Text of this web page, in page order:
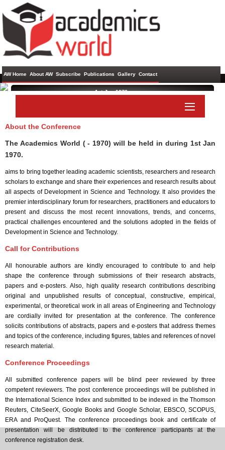
AW Home About AW Subscribe Publications Gallery Contact
1st Jan 1970 ,
About the Conference
The Academics World ( - 1970) will be held in during 1st Jan
1970.
aims to bring together leading academic scientists, researchers and research
scholars to exchange and share their experiences and research results about
all aspects of Development in Science and Technology. It also provides the
premier interdisciplinary forum for researchers, practitioners and educators to
present and discuss the most recent innovations, trends, and concerns,
practical challenges encountered and the solutions adopted in the fields of
Development in Science and Technology.
Call for Contributions
All honourable authors are kindly encouraged to contribute to and help
shape the conference through submissions of their research abstracts,
papers and e-posters. Also, high quality research contributions describing
original and unpublished results of conceptual, constructive, empirical,
experimental, or theoretical work in all areas of Engineering and Technology
are cordially invited for presentation at the conference. The conference
solicits contributions of abstracts, papers and e-posters that address themes
and topics of the conference, including figures, tables and references of novel
research material.
Conference Proceedings
All submitted conference papers will be blind peer reviewed by three
competent reviewers. The post conference proceedings will be published in
the International Science Index and submitted to be indexed in the Thomson
Reuters, CiteSeerX, Google Books and Google Scholar, EBSCO, SCOPUS,
ERA and ProQuest. The conference proceedings book and certificate of
presentation will be distributed to the conference participants at the
conference registration desk.